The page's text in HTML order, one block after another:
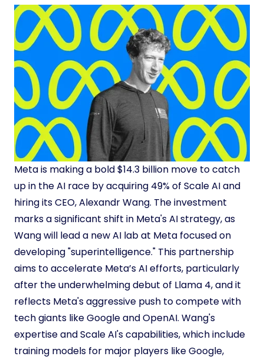
Meta is making a bold $14.3 billion move to catch
up in the AI race by acquiring 49% of Scale AI and
hiring its CEO, Alexandr Wang. The investment
marks a significant shift in Meta's AI strategy, as
Wang will lead a new AI lab at Meta focused on
developing "superintelligence." This partnership
aims to accelerate Meta’s AI efforts, particularly
after the underwhelming debut of Llama 4, and it
reflects Meta's aggressive push to compete with
tech giants like Google and OpenAI. Wang's
expertise and Scale AI's capabilities, which include
training models for major players like Google,